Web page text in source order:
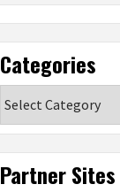
Categories
Partner Sites